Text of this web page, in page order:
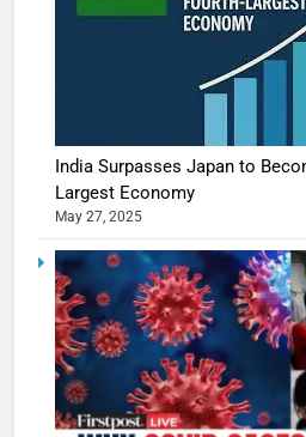
India Surpasses Japan to
Largest Economy
May 27, 2025